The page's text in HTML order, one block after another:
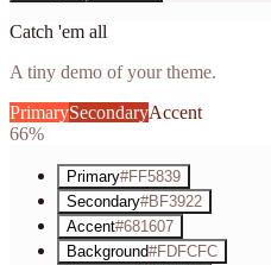
Catch 'em all
A tiny demo of your theme.
PrimarySecondaryAccent
66%
Primary#FF5839
Secondary#BF3922
Accent#681607
Background#FDFCFC